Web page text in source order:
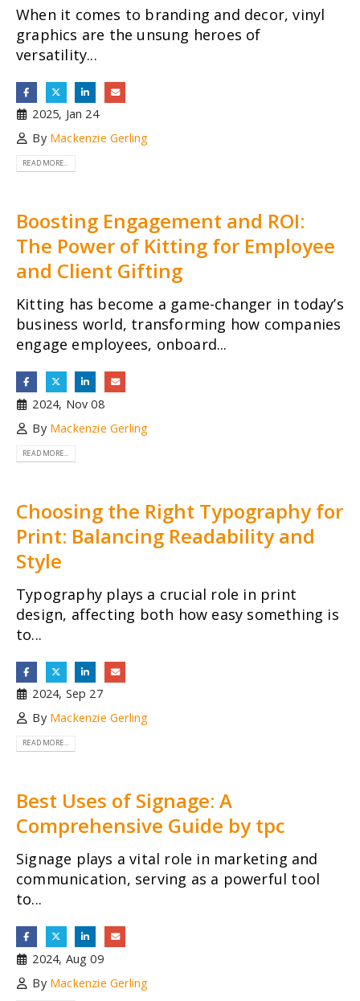
When it comes to branding and decor, vinyl
graphics are the unsung heroes of
versatility...
2025, Jan 24
By Mackenzie Gerling
READ MORE...
Boosting Engagement and ROI:
The Power of Kitting for Employee
and Client Gifting
Kitting has become a game-changer in today’s
business world, transforming how companies
engage employees, onboard...
2024, Nov 08
By Mackenzie Gerling
READ MORE...
Choosing the Right Typography for
Print: Balancing Readability and
Style
Typography plays a crucial role in print
design, affecting both how easy something is
to...
2024, Sep 27
By Mackenzie Gerling
READ MORE...
Best Uses of Signage: A
Comprehensive Guide by tpc
Signage plays a vital role in marketing and
communication, serving as a powerful tool
to...
2024, Aug 09
By Mackenzie Gerling